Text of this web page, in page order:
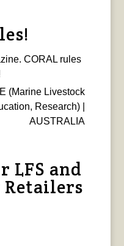
CORAL rules
(Marine Livestock
Research) |
AUSTRALIA
LFS and